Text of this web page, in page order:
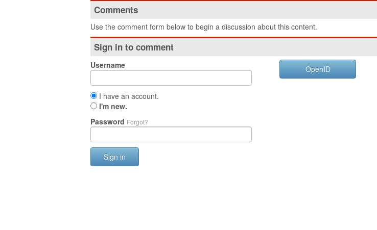
Comments
Use the comment form below to begin a discussion about this content.
Sign in to comment
Username
I have an account.
I'm new.
Password Forgot?
Sign in
OpenID